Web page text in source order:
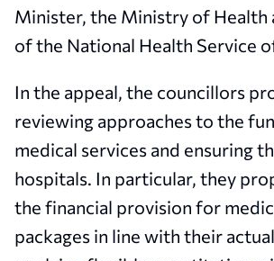
Minister, the Ministry of Health
of the National Health Service
In the appeal, the councillors
reviewing approaches to the
medical services and ensuring
hospitals. In particular, they
the financial provision for
packages in line with their